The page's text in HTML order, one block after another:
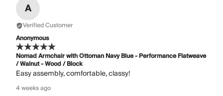
A
Verified Customer
Anonymous
Nomad Armchair with Ottoman Navy Blue - Performance Flatweave
/ Walnut - Wood / Block
Easy assembly, comfortable, classy!
4 weeks ago